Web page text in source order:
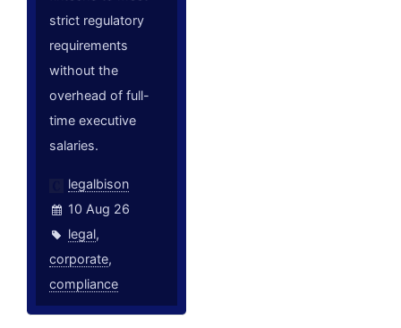
strict regulatory
requirements
without the
overhead of full-
time executive
salaries.
legalbison
10 Aug 26
legal,
corporate,
compliance